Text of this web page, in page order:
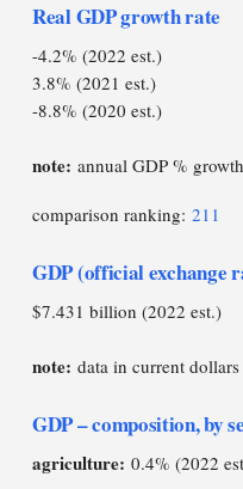
Real GDP growth rate
-4.2% (2022 est.)
3.8% (2021 est.)
-8.8% (2020 est.)
note: annual GDP %
comparison ranking: 211
GDP (official exchange
$7.431 billion (2022 est.)
note: data in current
GDP – composition, by
agriculture: 0.4% (2022